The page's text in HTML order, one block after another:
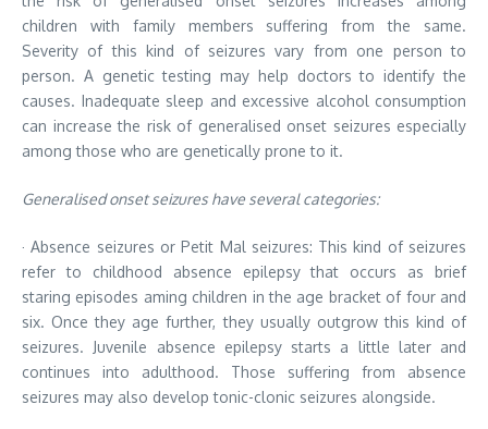
children with family members suffering from the same.
Severity of this kind of seizures vary from one person to
person. A genetic testing may help doctors to identify the
causes. Inadequate sleep and excessive alcohol consumption
can increase the risk of generalised onset seizures especially
among those who are genetically prone to it.
Generalised onset seizures have several categories:
· Absence seizures or Petit Mal seizures: This kind of seizures
refer to childhood absence epilepsy that occurs as brief
staring episodes aming children in the age bracket of four and
six. Once they age further, they usually outgrow this kind of
seizures. Juvenile absence epilepsy starts a little later and
continues into adulthood. Those suffering from absence
seizures may also develop tonic-clonic seizures alongside.